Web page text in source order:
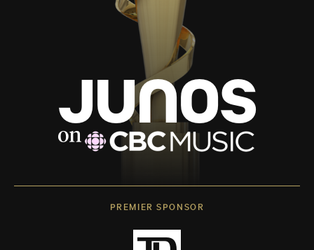
PREMIER SPONSOR